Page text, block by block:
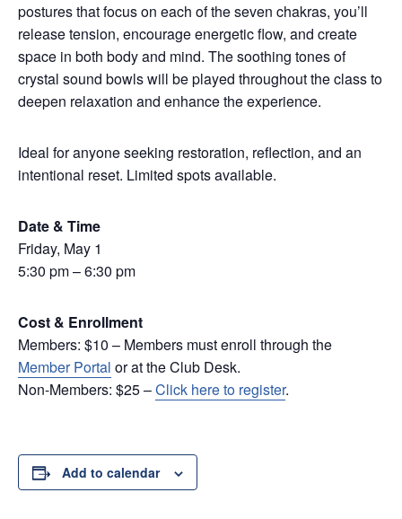
postures that focus on each of the seven chakras, you’ll
release tension, encourage energetic flow, and create
space in both body and mind. The soothing tones of
crystal sound bowls will be played throughout the class to
deepen relaxation and enhance the experience.
Ideal for anyone seeking restoration, reflection, and an
intentional reset. Limited spots available.
Date & Time
Friday, May 1
5:30 pm – 6:30 pm
Cost & Enrollment
Members: $10 – Members must enroll through the
Member Portal or at the Club Desk.
Non-Members: $25 –Click here to register.
Add to calendar